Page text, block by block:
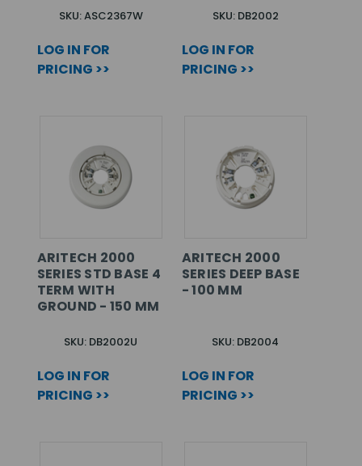
SKU: ASC2367W
LOG IN FOR
PRICING >>
SKU: DB2002
LOG IN FOR
PRICING >>
ARITECH 2000
SERIES STD BASE 4
TERM WITH
GROUND - 150 MM
SKU: DB2002U
LOG IN FOR
PRICING >>
ARITECH 2000
SERIES DEEP BASE
- 100 MM
SKU: DB2004
LOG IN FOR
PRICING >>